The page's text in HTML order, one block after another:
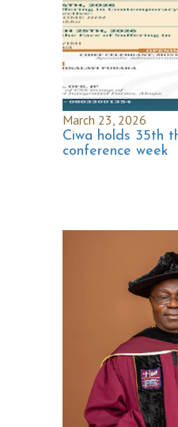
March 23, 2026
Ciwa holds 35th
conference week